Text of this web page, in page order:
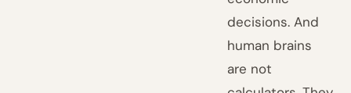
decisions. And
human brains
are not